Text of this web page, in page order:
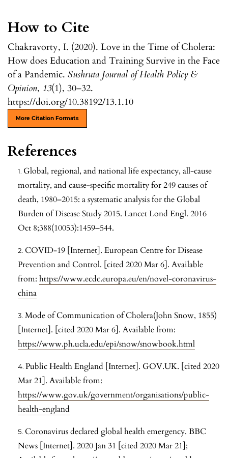
How to Cite
Chakravorty, I. (2020). Love in the Time of Cholera:
How does Education and Training Survive in the Face
of a Pandemic. Sushruta Journal of Health Policy &
Opinion, 13(1), 30–32.
https://doi.org/10.38192/13.1.10
More Citation Formats
References
Global, regional, and national life expectancy, all-cause
mortality, and cause-specific mortality for 249 causes of
death, 1980–2015: a systematic analysis for the Global
Burden of Disease Study 2015. Lancet Lond Engl. 2016
Oct 8;388(10053):1459–544.
COVID-19 [Internet]. European Centre for Disease
Prevention and Control. [cited 2020 Mar 6]. Available
from: https://www.ecdc.europa.eu/en/novel-coronavirus-
china
Mode of Communication of Cholera(John Snow, 1855)
[Internet]. [cited 2020 Mar 6]. Available from:
https://www.ph.ucla.edu/epi/snow/snowbook.html
Public Health England [Internet]. GOV.UK. [cited 2020
Mar 21]. Available from:
https://www.gov.uk/government/organisations/public-
health-england
Coronavirus declared global health emergency. BBC
News [Internet]. 2020 Jan 31 [cited 2020 Mar 21];